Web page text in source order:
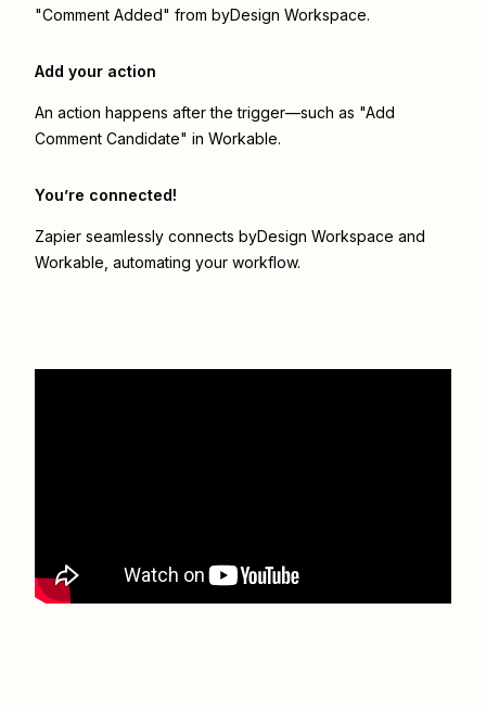
"Comment Added" from byDesign Workspace.
Add your action
An action happens after the trigger—such as "Add
Comment Candidate" in Workable.
You’re connected!
Zapier seamlessly connects byDesign Workspace and
Workable , automating your workflow.